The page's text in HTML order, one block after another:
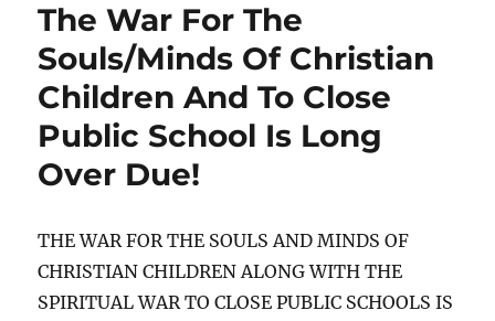
The War For The
Souls/Minds Of Christian
Children And To Close
Public School Is Long
Over Due!
THE WAR FOR THE SOULS AND MINDS OF
CHRISTIAN CHILDREN ALONG WITH THE
SPIRITUAL WAR TO CLOSE PUBLIC SCHOOLS IS